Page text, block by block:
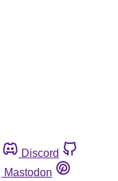
Discord
Mastodon